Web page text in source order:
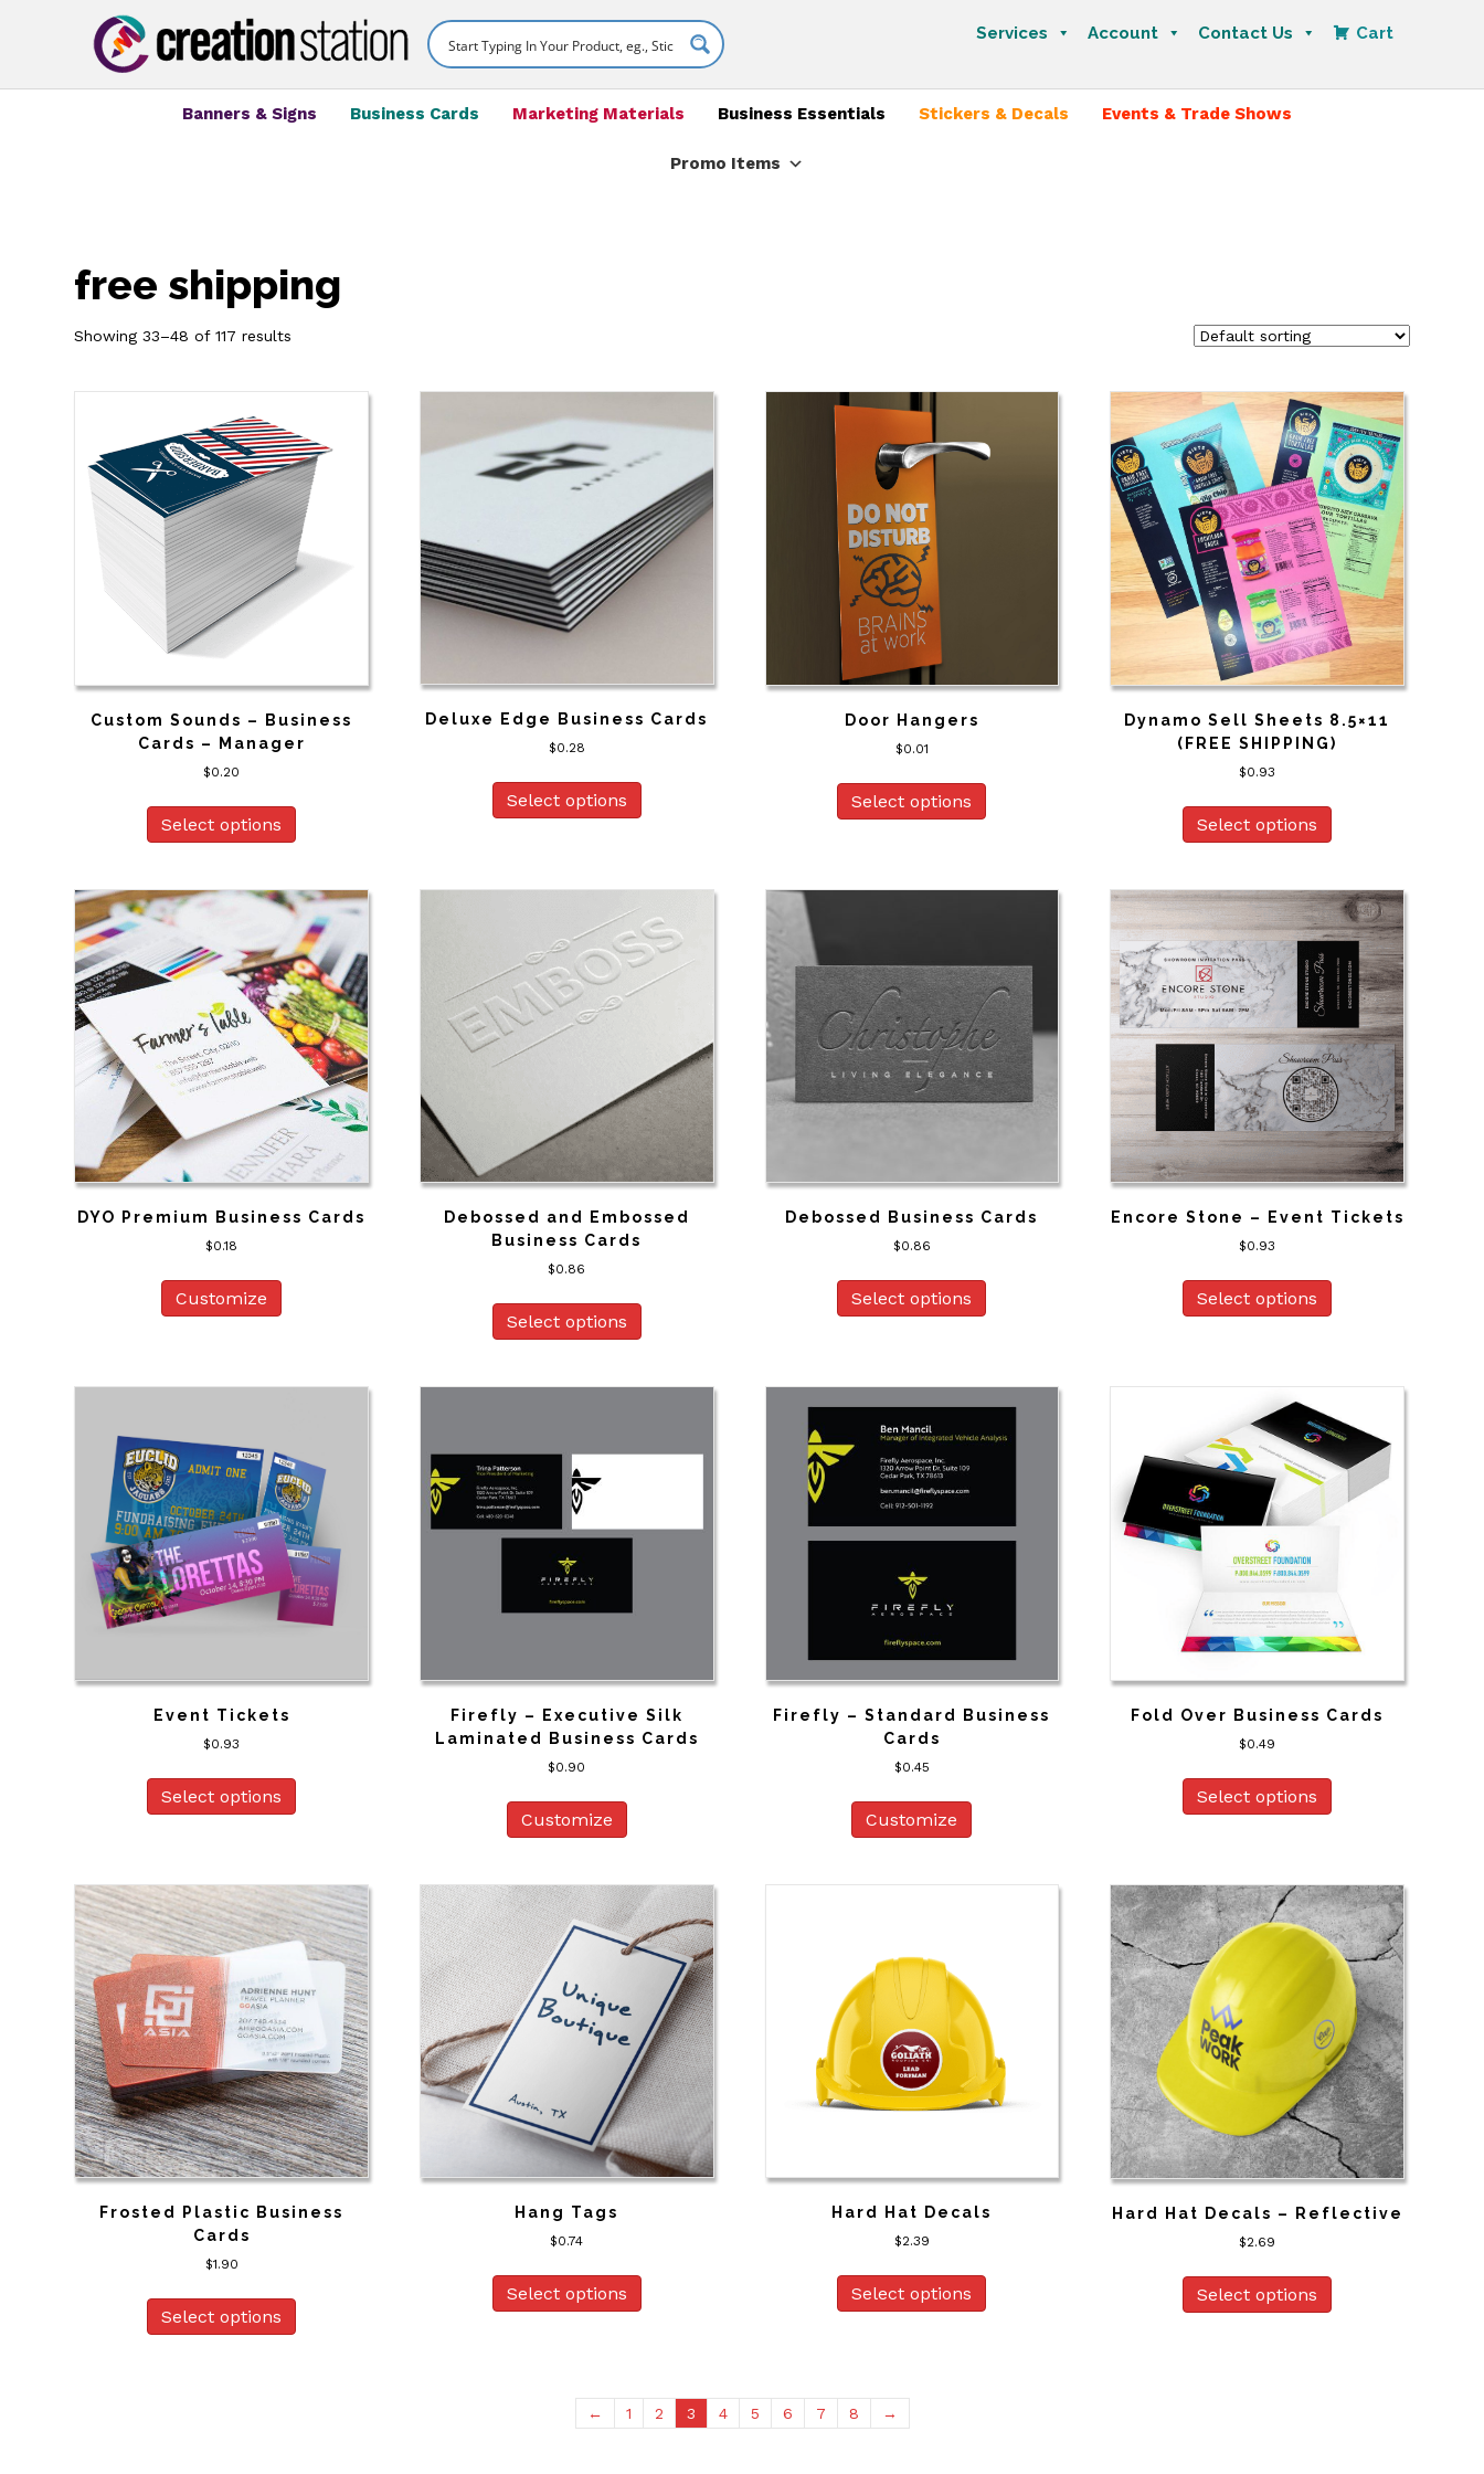
Services Account Contact Us Cart
Banners & Signs Business Cards Marketing Materials Business Essentials Stickers & Decals Events & Trade Shows
Promo Items
free shipping
Showing 33–48 of 117 results
Custom Sounds – Business
Cards – Manager
$0.20
Select options
Deluxe Edge Business Cards
$0.28
Select options
Door Hangers
$0.01
Select options
Dynamo Sell Sheets 8.5×11
(FREE SHIPPING)
$0.93
Select options
DYO Premium Business Cards
$0.18
Customize
Debossed and Embossed
Business Cards
$0.86
Select options
Debossed Business Cards
$0.86
Select options
Encore Stone – Event Tickets
$0.93
Select options
Event Tickets
$0.93
Select options
Firefly – Executive Silk
Laminated Business Cards
$0.90
Customize
Firefly – Standard Business
Cards
$0.45
Customize
Fold Over Business Cards
$0.49
Select options
Frosted Plastic Business
Cards
$1.90
Select options
Hang Tags
$0.74
Select options
Hard Hat Decals
$2.39
Select options
Hard Hat Decals – Reflective
$2.69
Select options
← 1 2 3 4 5 6 7 8 →